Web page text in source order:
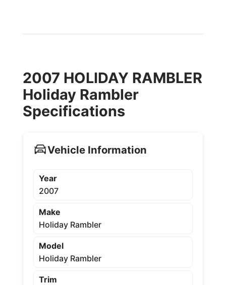
2007 HOLIDAY RAMBLER
Holiday Rambler
Specifications
Vehicle Information
Year
2007
Make
Holiday Rambler
Model
Holiday Rambler
Trim